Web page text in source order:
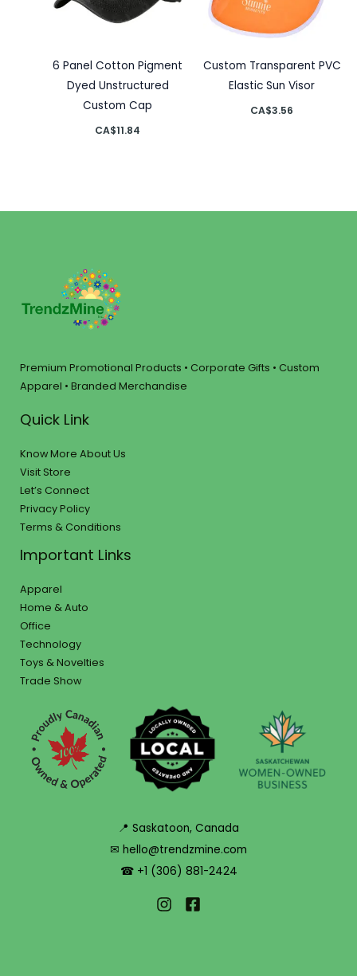
6 Panel Cotton Pigment
Dyed Unstructured
Custom Cap
CA$11.84
Custom Transparent PVC
Elastic Sun Visor
CA$3.56
Premium Promotional Products • Corporate Gifts • Custom
Apparel • Branded Merchandise
Quick Link
Know More About Us
Visit Store
Let’s Connect
Privacy Policy
Terms & Conditions
Important Links
Apparel
Home & Auto
Office
Technology
Toys & Novelties
Trade Show
📍 Saskatoon, Canada
✉ hello@trendzmine.com
☎ +1 (306) 881-2424